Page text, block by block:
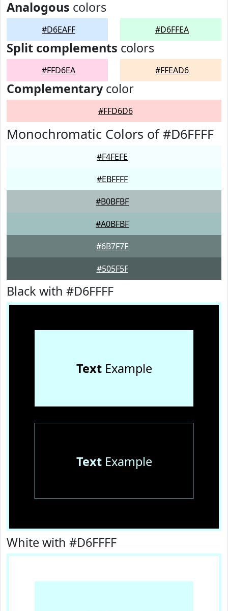
Analogous colors
#D6EAFF #D6FFEA
Split complements colors
#FFD6EA #FFEAD6
Complementarycolor
#FFD6D6
Monochromatic Colors of #D6FFFF
#F4FEFE
#EBFFFF
#B0BFBF
#A0BFBF
#6B7F7F
#505F5F
Black with #D6FFFF
TextExample
TextExample
White with #D6FFFF